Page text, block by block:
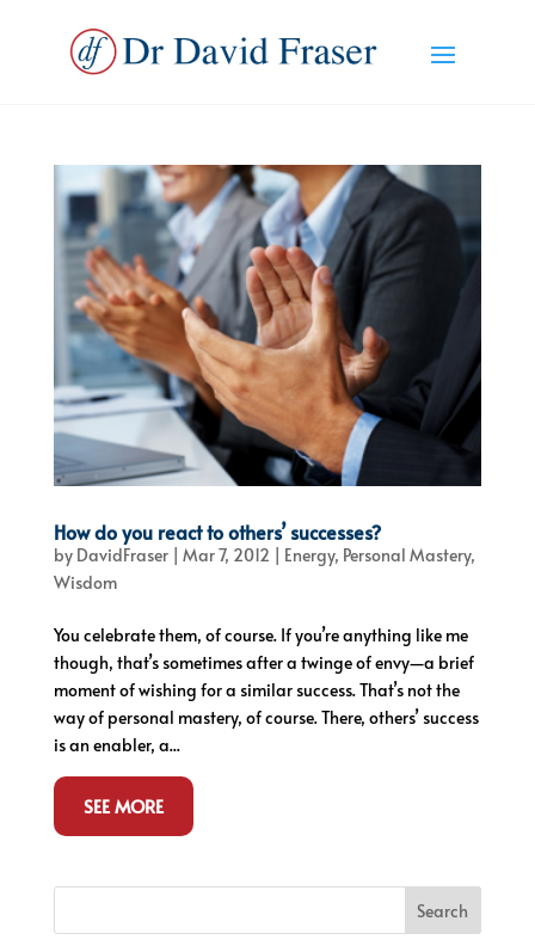
How do you react to others’ successes?
by DavidFraser| Mar 7, 2012 | Energy, Personal Mastery,
Wisdom
You celebrate them, of course. If you’re anything like me
though, that’s sometimes after a twinge of envy—a brief
moment of wishing for a similar success. That’s not the
way of personal mastery, of course. There, others’ success
is an enabler, a...
SEE MORE
Search